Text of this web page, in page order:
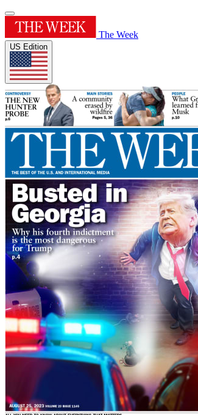
The Week
US Edition